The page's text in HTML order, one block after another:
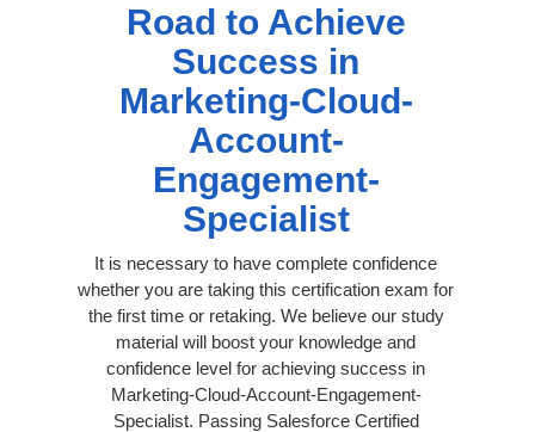
Road to Achieve
Success in
Marketing-Cloud-
Account-
Engagement-
Specialist
It is necessary to have complete confidence
whether you are taking this certification exam for
the first time or retaking. We believe our study
material will boost your knowledge and
confidence level for achieving success in
Marketing-Cloud-Account-Engagement-
Specialist. Passing Salesforce Certified